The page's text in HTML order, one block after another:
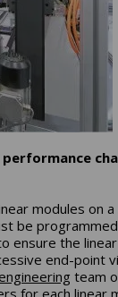
performance
modules on
be
ensure the
end-point
team
for each linear